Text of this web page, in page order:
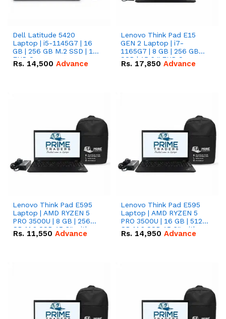
Dell Latitude 5420
Laptop | i5-1145G7 | 16
GB | 256 GB M.2 SSD | 14"
FHD Screen
Rs. 14,500 Advance
Lenovo Think Pad E15
GEN 2 Laptop | i7-
1165G7 | 8 GB | 256 GB
SSD | 15.6 '' FHD Screen
Rs. 17,850 Advance
Lenovo Think Pad E595
Laptop | AMD RYZEN 5
PRO 3500U | 8 GB | 256
GB M.2 SSD 15.6'' with
Radeon RX Vega 8
Rs. 11,550 Advance
Lenovo Think Pad E595
Laptop | AMD RYZEN 5
PRO 3500U | 16 GB | 512
GB M.2 SSD 15.6'' with
Radeon RX Vega 8
Rs. 14,950 Advance